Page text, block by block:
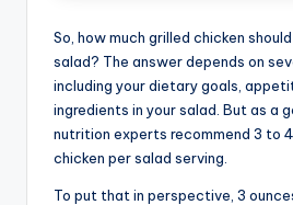
So, how much grilled chicken
salad? The answer depends on
including your dietary goals,
ingredients in your salad. But as a
nutrition experts recommend 3 to
chicken per salad serving.
To put that in perspective, 3